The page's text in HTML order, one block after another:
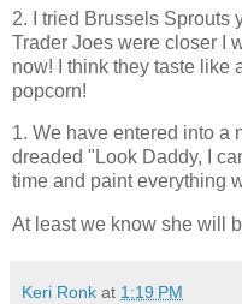
2. I tried Brussels Sprouts
Trader Joes were closer I
now! I think they taste like
popcorn!
1. We have entered into a
dreaded "Look Daddy, I
time and paint everything
At least we know she will
Keri Ronk at 1:19 PM